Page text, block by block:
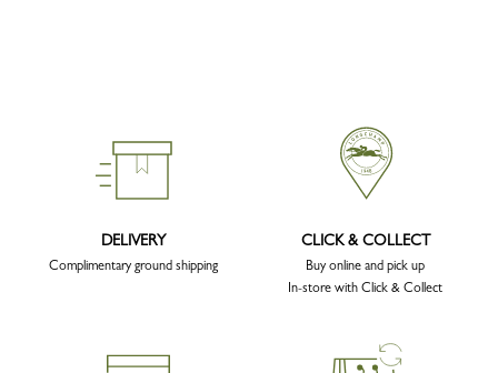
DELIVERY
Complimentary ground shipping
CLICK & COLLECT
Buy online and pick up
In-store with Click & Collect